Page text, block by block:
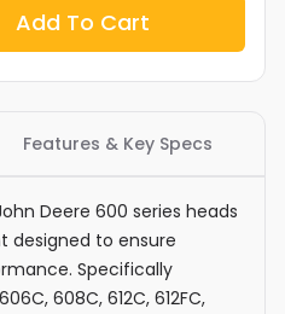
Add To Cart
Features & Key Specs
Deere 600 series heads
designed to ensure
Specifically
608C, 612C, 612FC,